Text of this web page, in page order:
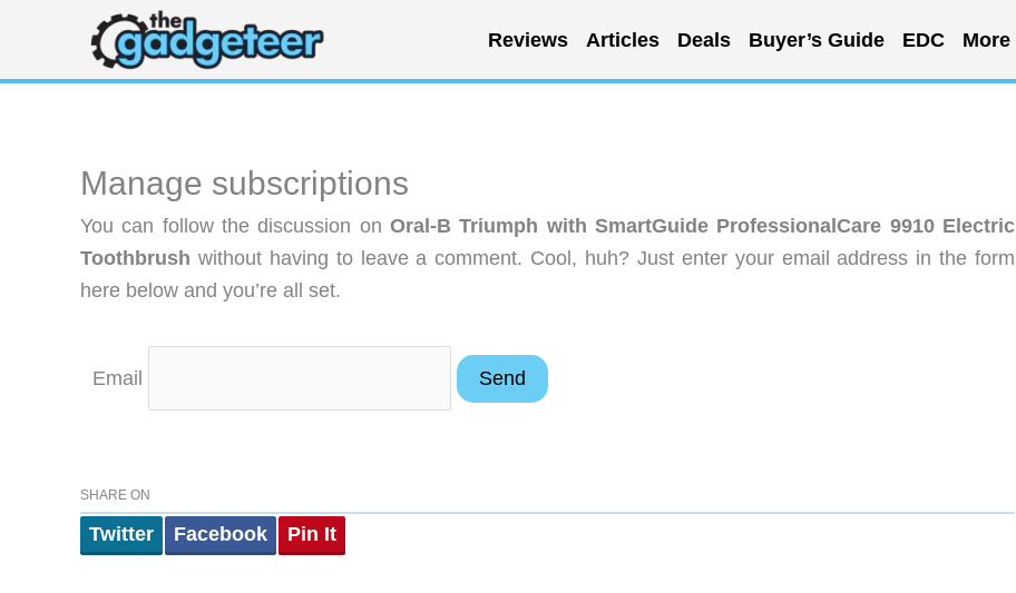
content
Reviews Articles Deals Buyer’s Guide EDC More
Manage subscriptions
You can follow the discussion on Oral-B Triumph with SmartGuide ProfessionalCare 9910 Electric
Toothbrush without having to leave a comment. Cool, huh? Just enter your email address in the form
here below and you’re all set.
Email
SHARE ON
Twitter Facebook Pin It